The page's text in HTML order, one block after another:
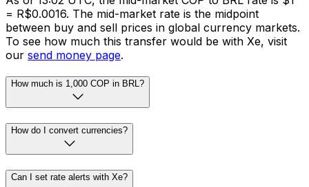
= R$0.0016. The mid-market rate is the midpoint
between buy and sell prices in global currency markets.
To see how much this transfer would be with Xe, visit
our send money page.
How much is 1,000 COP in BRL?
How do I convert currencies?
Can I set rate alerts with Xe?